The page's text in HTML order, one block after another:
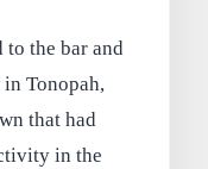
to the bar and
Tonopah,
that had
in the